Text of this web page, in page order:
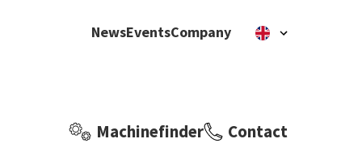
NewsEventsCompany
Machinefinder Contact